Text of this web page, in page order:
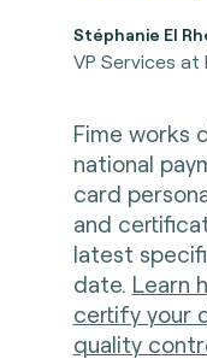
Stéphanie El
VP Services at
Fime works
national
card
and
latest
date. Learn
certify your
quality